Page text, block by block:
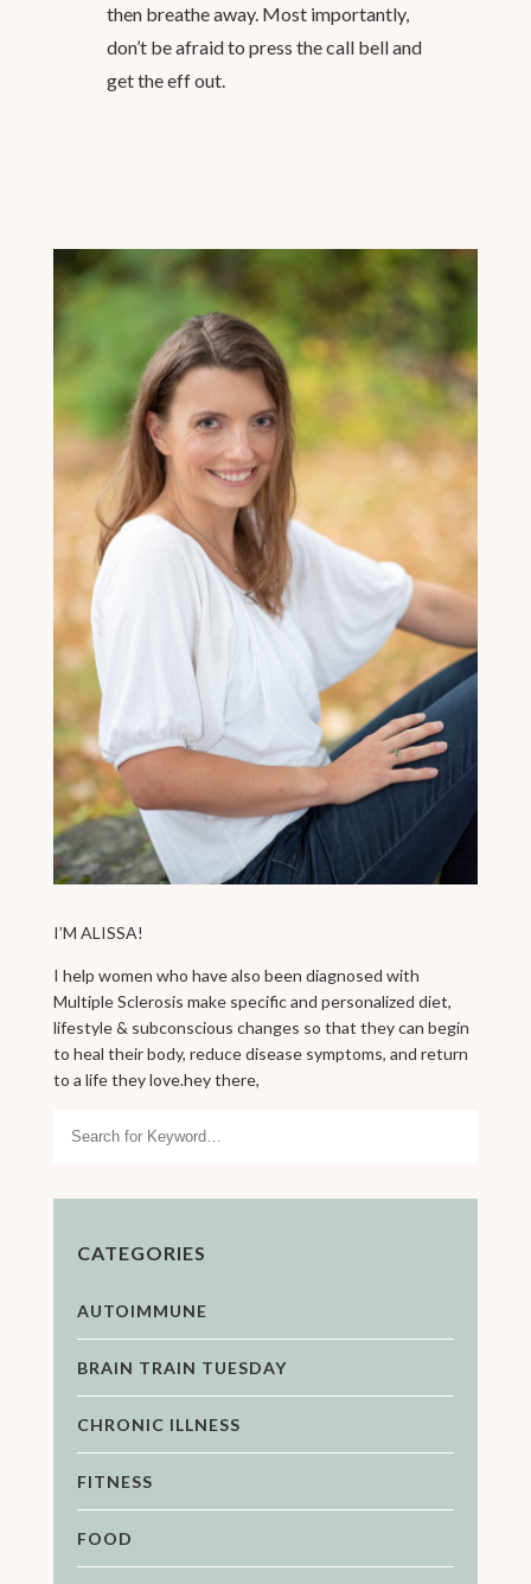
then breathe away. Most importantly,
don’t be afraid to press the call bell and
get the eff out.
I’M ALISSA!
I help women who have also been diagnosed with
Multiple Sclerosis make specific and personalized diet,
lifestyle & subconscious changes so that they can begin
to heal their body, reduce disease symptoms, and return
to a life they love.hey there,
CATEGORIES
AUTOIMMUNE
BRAIN TRAIN TUESDAY
CHRONIC ILLNESS
FITNESS
FOOD